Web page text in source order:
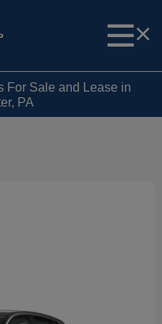
For Sale and Lease in
PA